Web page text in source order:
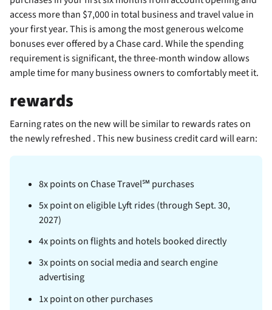
access more than $7,000 in total business and travel value in
your first year. This is among the most generous welcome
bonuses ever offered by a Chase card. While the spending
requirement is significant, the three-month window allows
ample time for many business owners to comfortably meet it.
rewards
Earning rates on the newwill be similar to rewards rates on
the newly refreshed . This new business credit card will earn:
8x points on Chase Travel℠ purchases
5x point on eligible Lyft rides (through Sept. 30,
2027)
4x points on flights and hotels booked directly
3x points on social media and search engine
advertising
1x point on other purchases